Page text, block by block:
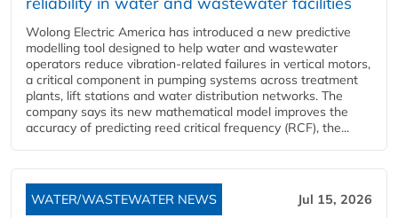
Wolong Electric America has introduced a new predictive
modelling tool designed to help water and wastewater
operators reduce vibration-related failures in vertical motors,
a critical component in pumping systems across treatment
plants, lift stations and water distribution networks. The
company says its new mathematical model improves the
accuracy of predicting reed critical frequency (RCF), the...
WATER/WASTEWATER NEWS Jul 15, 2026